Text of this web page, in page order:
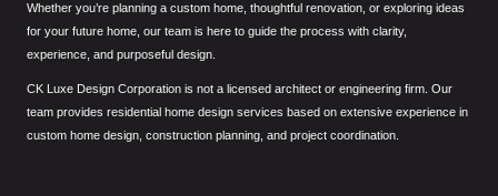
Whether you’re planning a custom home, thoughtful renovation, or exploring ideas
for your future home, our team is here to guide the process with clarity,
experience, and purposeful design.
CK Luxe Design Corporation is not a licensed architect or engineering firm. Our
team provides residential home design services based on extensive experience in
custom home design, construction planning, and project coordination.